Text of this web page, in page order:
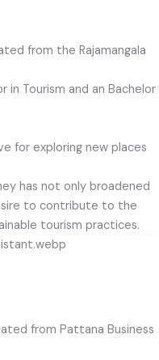
from the Rajamangala
in Tourism and an Bachelor
for exploring new places
has not only broadened
to contribute to the
tourism practices.
from Pattana Business